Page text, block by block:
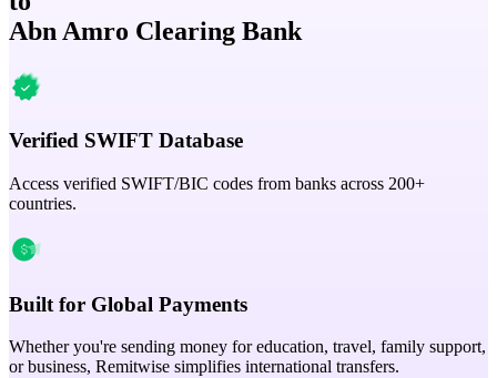
Abn Amro Clearing Bank
Verified SWIFT Database
Access verified SWIFT/BIC codes from banks across 200+
countries.
Built for Global Payments
Whether you're sending money for education, travel, family support,
or business, Remitwise simplifies international transfers.